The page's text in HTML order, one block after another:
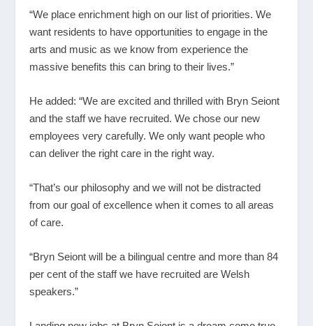
“We place enrichment high on our list of priorities. We
want residents to have opportunities to engage in the
arts and music as we know from experience the
massive benefits this can bring to their lives.”
He added: “We are excited and thrilled with Bryn Seiont
and the staff we have recruited. We chose our new
employees very carefully. We only want people who
can deliver the right care in the right way.
“That’s our philosophy and we will not be distracted
from our goal of excellence when it comes to all areas
of care.
“Bryn Seiont will be a bilingual centre and more than 84
per cent of the staff we have recruited are Welsh
speakers.”